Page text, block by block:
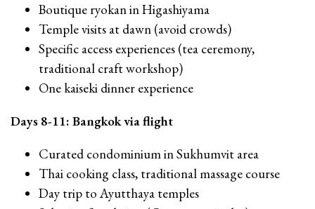
Boutique ryokan in Higashiyama
Temple visits at dawn (avoid crowds)
Specific access experiences (tea ceremony,
traditional craft workshop)
One kaiseki dinner experience
Days 8-11: Bangkok via flight
Curated condominium in Sukhumvit area
Thai cooking class, traditional massage course
Day trip to Ayutthaya temples